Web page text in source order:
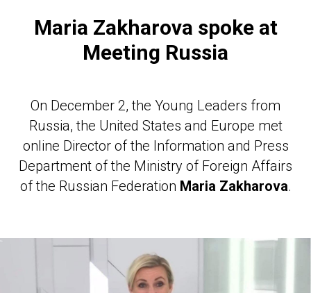
Maria Zakharova spoke at
Meeting Russia
On December 2, the Young Leaders from
Russia, the United States and Europe met
online Director of the Information and Press
Department of the Ministry of Foreign Affairs
of the Russian Federation Maria Zakharova.